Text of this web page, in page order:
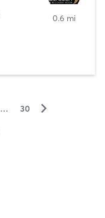
0.6 mi
… 30 ▻